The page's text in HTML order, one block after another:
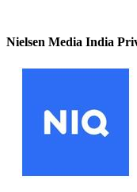
Nielsen Media India